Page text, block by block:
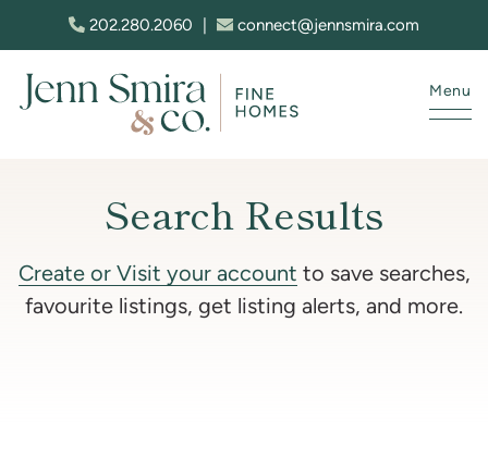
Skip to content
202.280.2060 connect@jennsmira.com
Menu
Search Results
Create or Visit your account to save searches,
favourite listings, get listing alerts, and more.